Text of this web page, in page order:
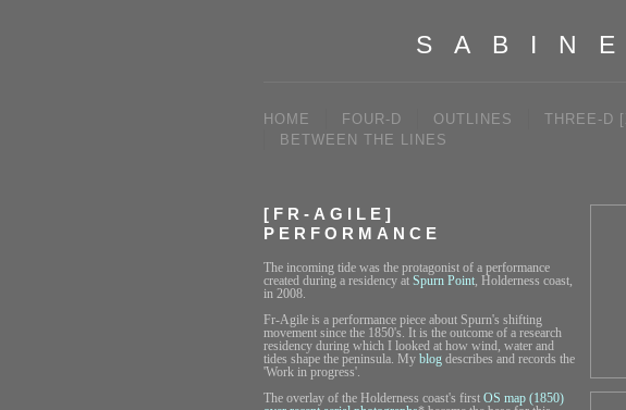
HOME FOUR-D OUTLINES THREE-D
BETWEEN THE LINES
[FR-AGILE]
PERFORMANCE
The incoming tide was the protagonist of a performance
created during a residency at Spurn Point , Holderness coast,
in 2008.
Fr-Agile is a performance piece about Spurn's shifting
movement since the 1850's. It is the outcome of a research
residency during which I looked at how wind, water and
tides shape the peninsula. My blog describes and records the
'Work in progress'.
The overlay of the Holderness coast's first OS map (1850)